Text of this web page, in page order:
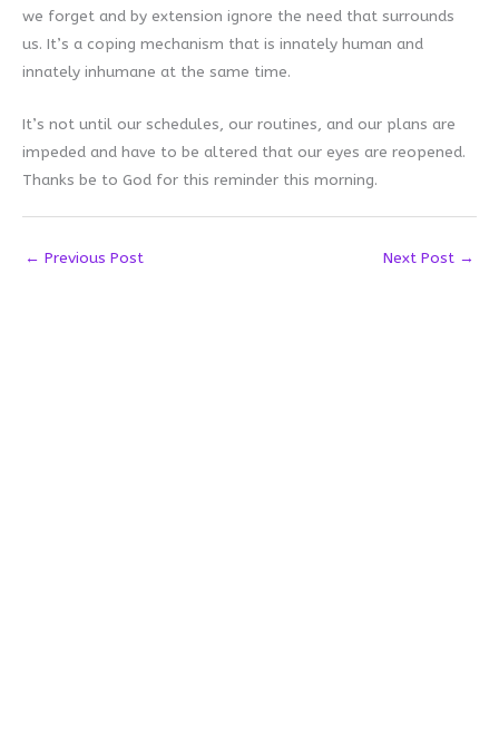
we forget and by extension ignore the need that surrounds
us. It’s a coping mechanism that is innately human and
innately inhumane at the same time.
It’s not until our schedules, our routines, and our plans are
impeded and have to be altered that our eyes are reopened.
Thanks be to God for this reminder this morning.
← Previous Post Next Post →